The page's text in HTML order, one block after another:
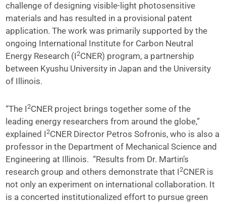
challenge of designing visible-light photosensitive
materials and has resulted in a provisional patent
application. The work was primarily supported by the
ongoing International Institute for Carbon Neutral
Energy Research (I2CNER) program, a partnership
between Kyushu University in Japan and the University
of Illinois.
“The I2CNER project brings together some of the
leading energy researchers from around the globe,”
explained I2CNER Director Petros Sofronis, who is also a
professor in the Department of Mechanical Science and
Engineering at Illinois. “Results from Dr. Martin’s
research group and others demonstrate that I2CNER is
not only an experiment on international collaboration. It
is a concerted institutionalized effort to pursue green